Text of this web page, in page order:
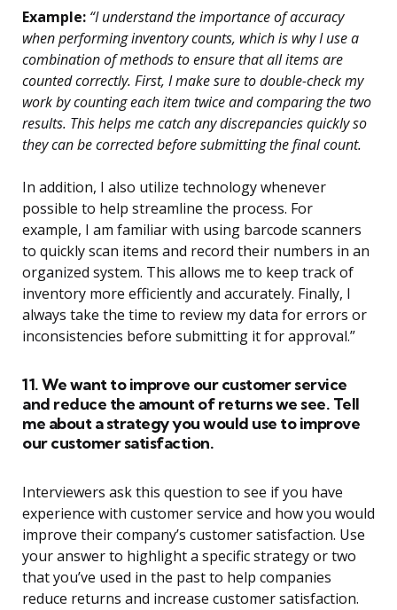
Example: “I understand the importance of accuracy
when performing inventory counts, which is why I use a
combination of methods to ensure that all items are
counted correctly. First, I make sure to double-check my
work by counting each item twice and comparing the two
results. This helps me catch any discrepancies quickly so
they can be corrected before submitting the final count.
In addition, I also utilize technology whenever
possible to help streamline the process. For
example, I am familiar with using barcode scanners
to quickly scan items and record their numbers in an
organized system. This allows me to keep track of
inventory more efficiently and accurately. Finally, I
always take the time to review my data for errors or
inconsistencies before submitting it for approval.”
11. We want to improve our customer service
and reduce the amount of returns we see. Tell
me about a strategy you would use to improve
our customer satisfaction.
Interviewers ask this question to see if you have
experience with customer service and how you would
improve their company’s customer satisfaction. Use
your answer to highlight a specific strategy or two
that you’ve used in the past to help companies
reduce returns and increase customer satisfaction.